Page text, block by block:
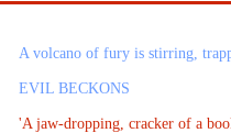
A volcano of fury is stirring,
EVIL BECKONS
'A jaw-dropping, cracker of a